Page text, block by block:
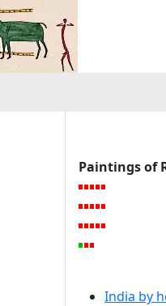
Paintings of
India by